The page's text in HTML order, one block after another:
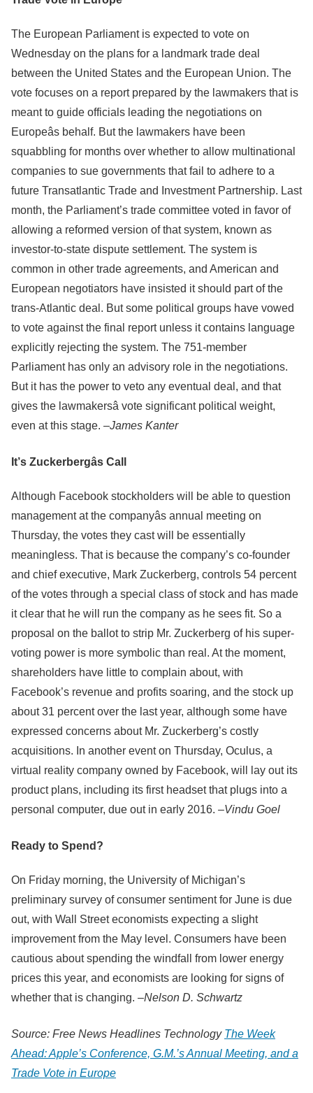
The European Parliament is expected to vote on
Wednesday on the plans for a landmark trade deal
between the United States and the European Union. The
vote focuses on a report prepared by the lawmakers that is
meant to guide officials leading the negotiations on
Europeâs behalf. But the lawmakers have been
squabbling for months over whether to allow multinational
companies to sue governments that fail to adhere to a
future Transatlantic Trade and Investment Partnership. Last
month, the Parliament’s trade committee voted in favor of
allowing a reformed version of that system, known as
investor-to-state dispute settlement. The system is
common in other trade agreements, and American and
European negotiators have insisted it should part of the
trans-Atlantic deal. But some political groups have vowed
to vote against the final report unless it contains language
explicitly rejecting the system. The 751-member
Parliament has only an advisory role in the negotiations.
But it has the power to veto any eventual deal, and that
gives the lawmakersâ vote significant political weight,
even at this stage. –James Kanter
It’s Zuckerbergâs Call
Although Facebook stockholders will be able to question
management at the companyâs annual meeting on
Thursday, the votes they cast will be essentially
meaningless. That is because the company’s co-founder
and chief executive, Mark Zuckerberg, controls 54 percent
of the votes through a special class of stock and has made
it clear that he will run the company as he sees fit. So a
proposal on the ballot to strip Mr. Zuckerberg of his super-
voting power is more symbolic than real. At the moment,
shareholders have little to complain about, with
Facebook’s revenue and profits soaring, and the stock up
about 31 percent over the last year, although some have
expressed concerns about Mr. Zuckerberg’s costly
acquisitions. In another event on Thursday, Oculus, a
virtual reality company owned by Facebook, will lay out its
product plans, including its first headset that plugs into a
personal computer, due out in early 2016. –Vindu Goel
Ready to Spend?
On Friday morning, the University of Michigan’s
preliminary survey of consumer sentiment for June is due
out, with Wall Street economists expecting a slight
improvement from the May level. Consumers have been
cautious about spending the windfall from lower energy
prices this year, and economists are looking for signs of
whether that is changing. –Nelson D. Schwartz
Source: Free News Headlines Technology The Week
Ahead: Apple’s Conference, G.M.’s Annual Meeting, and a
Trade Vote in Europe